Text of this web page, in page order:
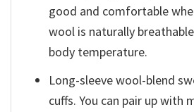
good and comfortable
wool is naturally
body temperature.
Long-sleeve wool-blend
cuffs. You can pair up with